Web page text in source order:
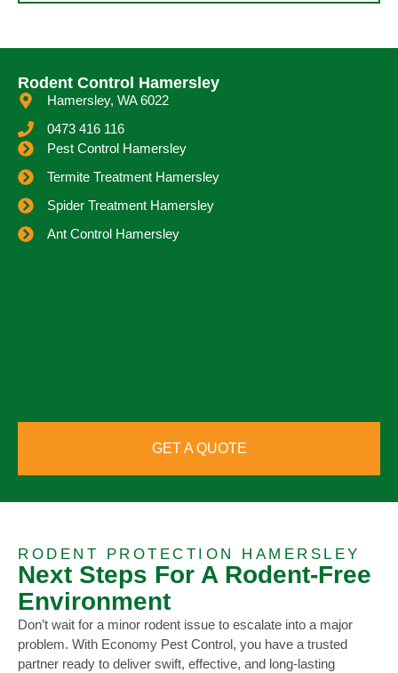
Rodent Control Hamersley
Hamersley, WA 6022
0473 416 116
Pest Control Hamersley
Termite Treatment Hamersley
Spider Treatment Hamersley
Ant Control Hamersley
GET A QUOTE
RODENT PROTECTION HAMERSLEY
Next Steps For A Rodent-Free
Environment
Don’t wait for a minor rodent issue to escalate into a major
problem. With Economy Pest Control, you have a trusted
partner ready to deliver swift, effective, and long-lasting